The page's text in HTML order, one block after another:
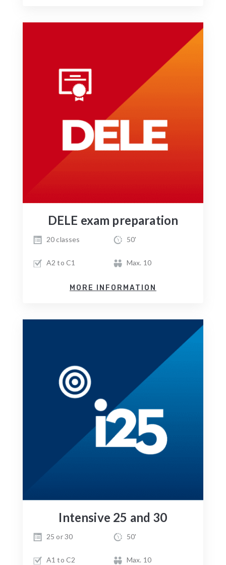
DELE exam preparation
20 classes 50'
A2 to C1 Max. 10
MORE INFORMATION
Intensive 25 and 30
25 or 30 50'
A1 to C2 Max. 10